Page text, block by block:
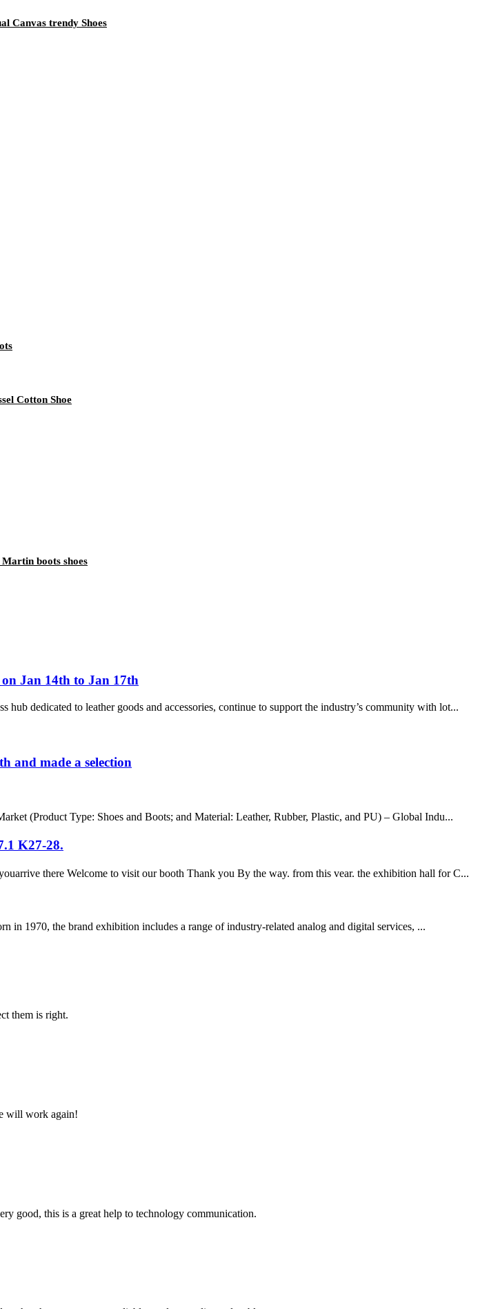
Canvas trendy Shoes
Cotton Shoe
boots shoes
Jan 14th to Jan 17th
dedicated to leather goods and accessories, continue to support the industry’s community with lot...
and made a selection
(Product Type: Shoes and Boots; and Material: Leather, Rubber, Plastic, and PU) – Global Indu...
K27-28.
there Welcome to visit our booth Thank you By the way. from this vear. the exhibition hall for C...
in 1970, the brand exhibition includes a range of industry-related analog and digital services, ...
them is right.
will work again!
good, this is a great help to technology communication.